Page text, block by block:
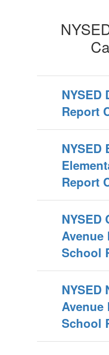
NYSED
Report
NYSED
Report
NYSED
Avenue
School
NYSED
Avenue
School